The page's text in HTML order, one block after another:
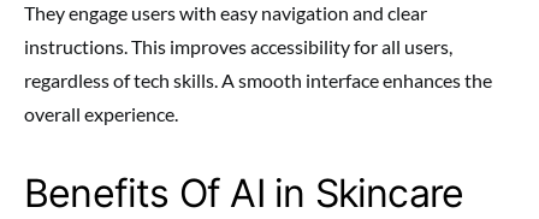
They engage users with easy navigation and clear
instructions. This improves accessibility for all users,
regardless of tech skills. A smooth interface enhances the
overall experience.
Benefits Of AI in Skincare